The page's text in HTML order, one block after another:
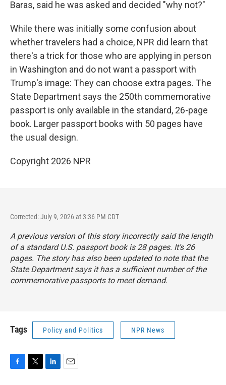
Baras, said he was asked and decided "why not?"
While there was initially some confusion about
whether travelers had a choice, NPR did learn that
there's a trick for those who are applying in person
in Washington and do not want a passport with
Trump's image: They can choose extra pages. The
State Department says the 250th commemorative
passport is only available in the standard, 26-page
book. Larger passport books with 50 pages have
the usual design.
Copyright 2026 NPR
Corrected: July 9, 2026 at 3:36 PM CDT
A previous version of this story incorrectly said the length
of a standard U.S. passport book is 28 pages. It’s 26
pages. The story has also been updated to note that the
State Department says it has a sufficient number of the
commemorative passports to meet demand.
Tags Policy and Politics NPR News